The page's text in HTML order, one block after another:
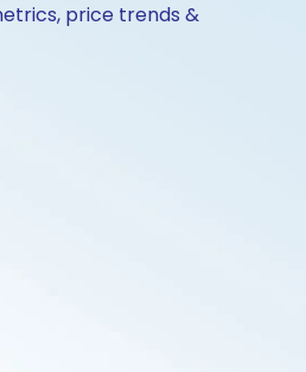
price trends &